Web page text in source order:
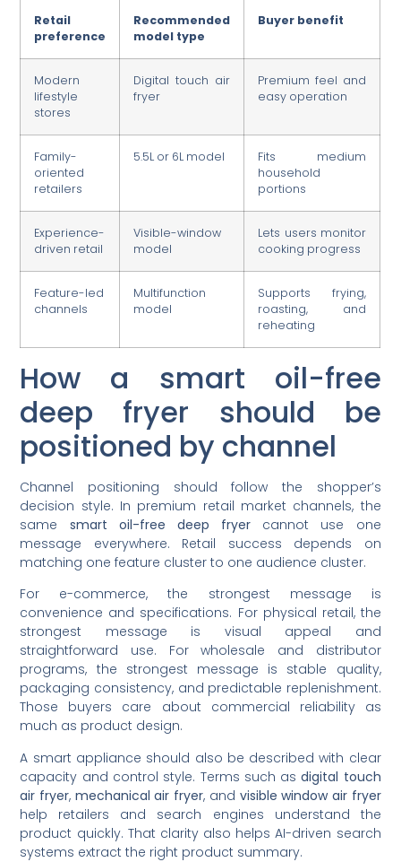
Retail
preference
Recommended
model type
Buyer benefit
Modern
lifestyle
stores
Digital touch air
fryer
Premium feel and
easy operation
Family-
oriented
retailers
5.5L or 6L model
Fits medium
household
portions
Experience-
driven retail
Visible-window
model
Lets users monitor
cooking progress
Feature-led
channels
Multifunction
model
Supports frying,
roasting, and
reheating
How a smart oil-free
deep fryer should be
positioned by channel
Channel positioning should follow the shopper’s
decision style. In premium retail market channels, the
same smart oil-free deep fryer cannot use one
message everywhere. Retail success depends on
matching one feature cluster to one audience cluster.
For e-commerce, the strongest message is
convenience and specifications. For physical retail, the
strongest message is visual appeal and
straightforward use. For wholesale and distributor
programs, the strongest message is stable quality,
packaging consistency, and predictable replenishment.
Those buyers care about commercial reliability as
much as product design.
A smart appliance should also be described with clear
capacity and control style. Terms such asdigital touch
air fryer, mechanical air fryer, and visible window air fryer
help retailers and search engines understand the
product quickly. That clarity also helps AI-driven search
systems extract the right product summary.